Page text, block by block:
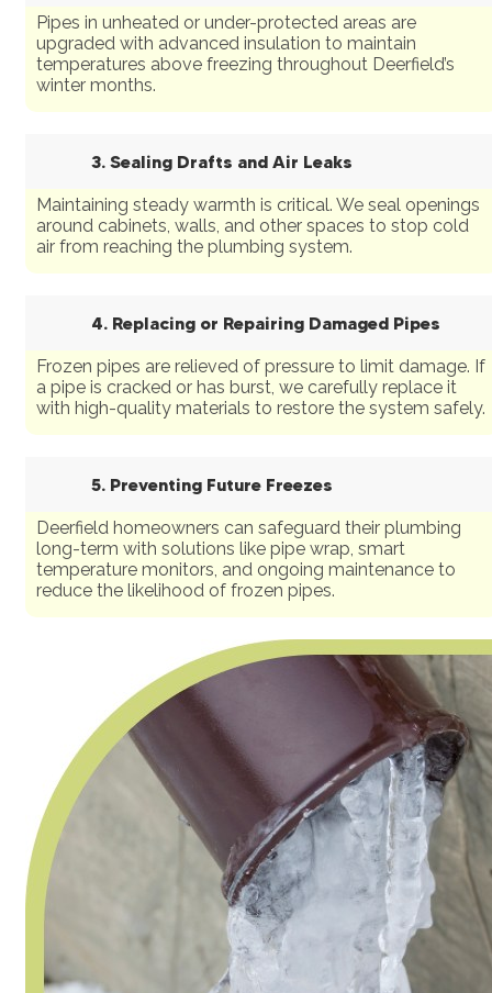
Pipes in unheated or under-protected areas are
upgraded with advanced insulation to maintain
temperatures above freezing throughout Deerfield’s
winter months.
3. Sealing Drafts and Air Leaks
Maintaining steady warmth is critical. We seal openings
around cabinets, walls, and other spaces to stop cold
air from reaching the plumbing system.
4. Replacing or Repairing Damaged Pipes
Frozen pipes are relieved of pressure to limit damage. If
a pipe is cracked or has burst, we carefully replace it
with high-quality materials to restore the system safely.
5. Preventing Future Freezes
Deerfield homeowners can safeguard their plumbing
long-term with solutions like pipe wrap, smart
temperature monitors, and ongoing maintenance to
reduce the likelihood of frozen pipes.